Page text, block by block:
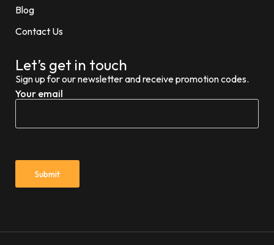
Blog
Contact Us
Let’s get in touch
Sign up for our newsletter and receive promotion codes.
Your email